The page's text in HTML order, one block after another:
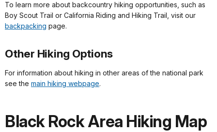
To learn more about backcountry hiking opportunities, such as
Boy Scout Trail or California Riding and Hiking Trail, visit our
backpacking page.
Other Hiking Options
For information about hiking in other areas of the national park
see the main hiking webpage.
Black Rock Area Hiking Map